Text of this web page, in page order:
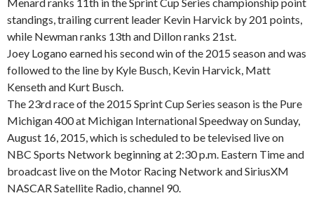
Menard ranks 11th in the Sprint Cup Series championship point
standings, trailing current leader Kevin Harvick by 201 points,
while Newman ranks 13th and Dillon ranks 21st.
Joey Logano earned his second win of the 2015 season and was
followed to the line by Kyle Busch, Kevin Harvick, Matt
Kenseth and Kurt Busch.
The 23rd race of the 2015 Sprint Cup Series season is the Pure
Michigan 400 at Michigan International Speedway on Sunday,
August 16, 2015, which is scheduled to be televised live on
NBC Sports Network beginning at 2:30 p.m. Eastern Time and
broadcast live on the Motor Racing Network and SiriusXM
NASCAR Satellite Radio, channel 90.